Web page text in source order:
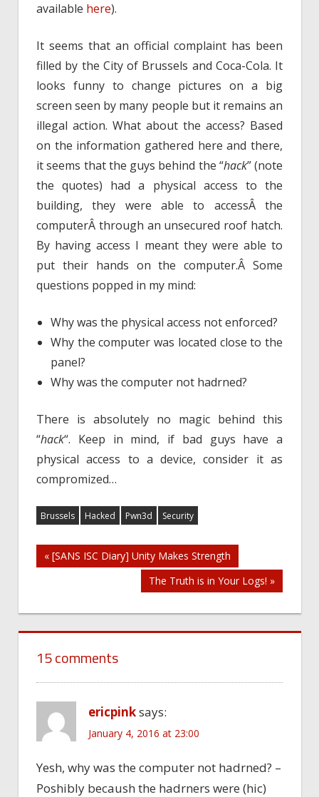
available here).
It seems that an official complaint has been
filled by the City of Brussels and Coca-Cola. It
looks funny to change pictures on a big
screen seen by many people but it remains an
illegal action. What about the access? Based
on the information gathered here and there,
it seems that the guys behind the “hack” (note
the quotes) had a physical access to the
building, they were able to accessÂ the
computerÂ through an unsecured roof hatch.
By having access I meant they were able to
put their hands on the computer.Â Some
questions popped in my mind:
Why was the physical access not enforced?
Why the computer was located close to the
panel?
Why was the computer not hadrned?
There is absolutely no magic behind this
“hack“. Keep in mind, if bad guys have a
physical access to a device, consider it as
compromized…
Brussels Hacked Pwn3d Security
Post
« [SANS ISC Diary] Unity Makes Strength
The Truth is in Your Logs! »
15 comments
ericpinksays:
January 4, 2016 at 23:00
Yesh, why was the computer not hadrned? –
Poshibly becaush the hadrners were (hic)